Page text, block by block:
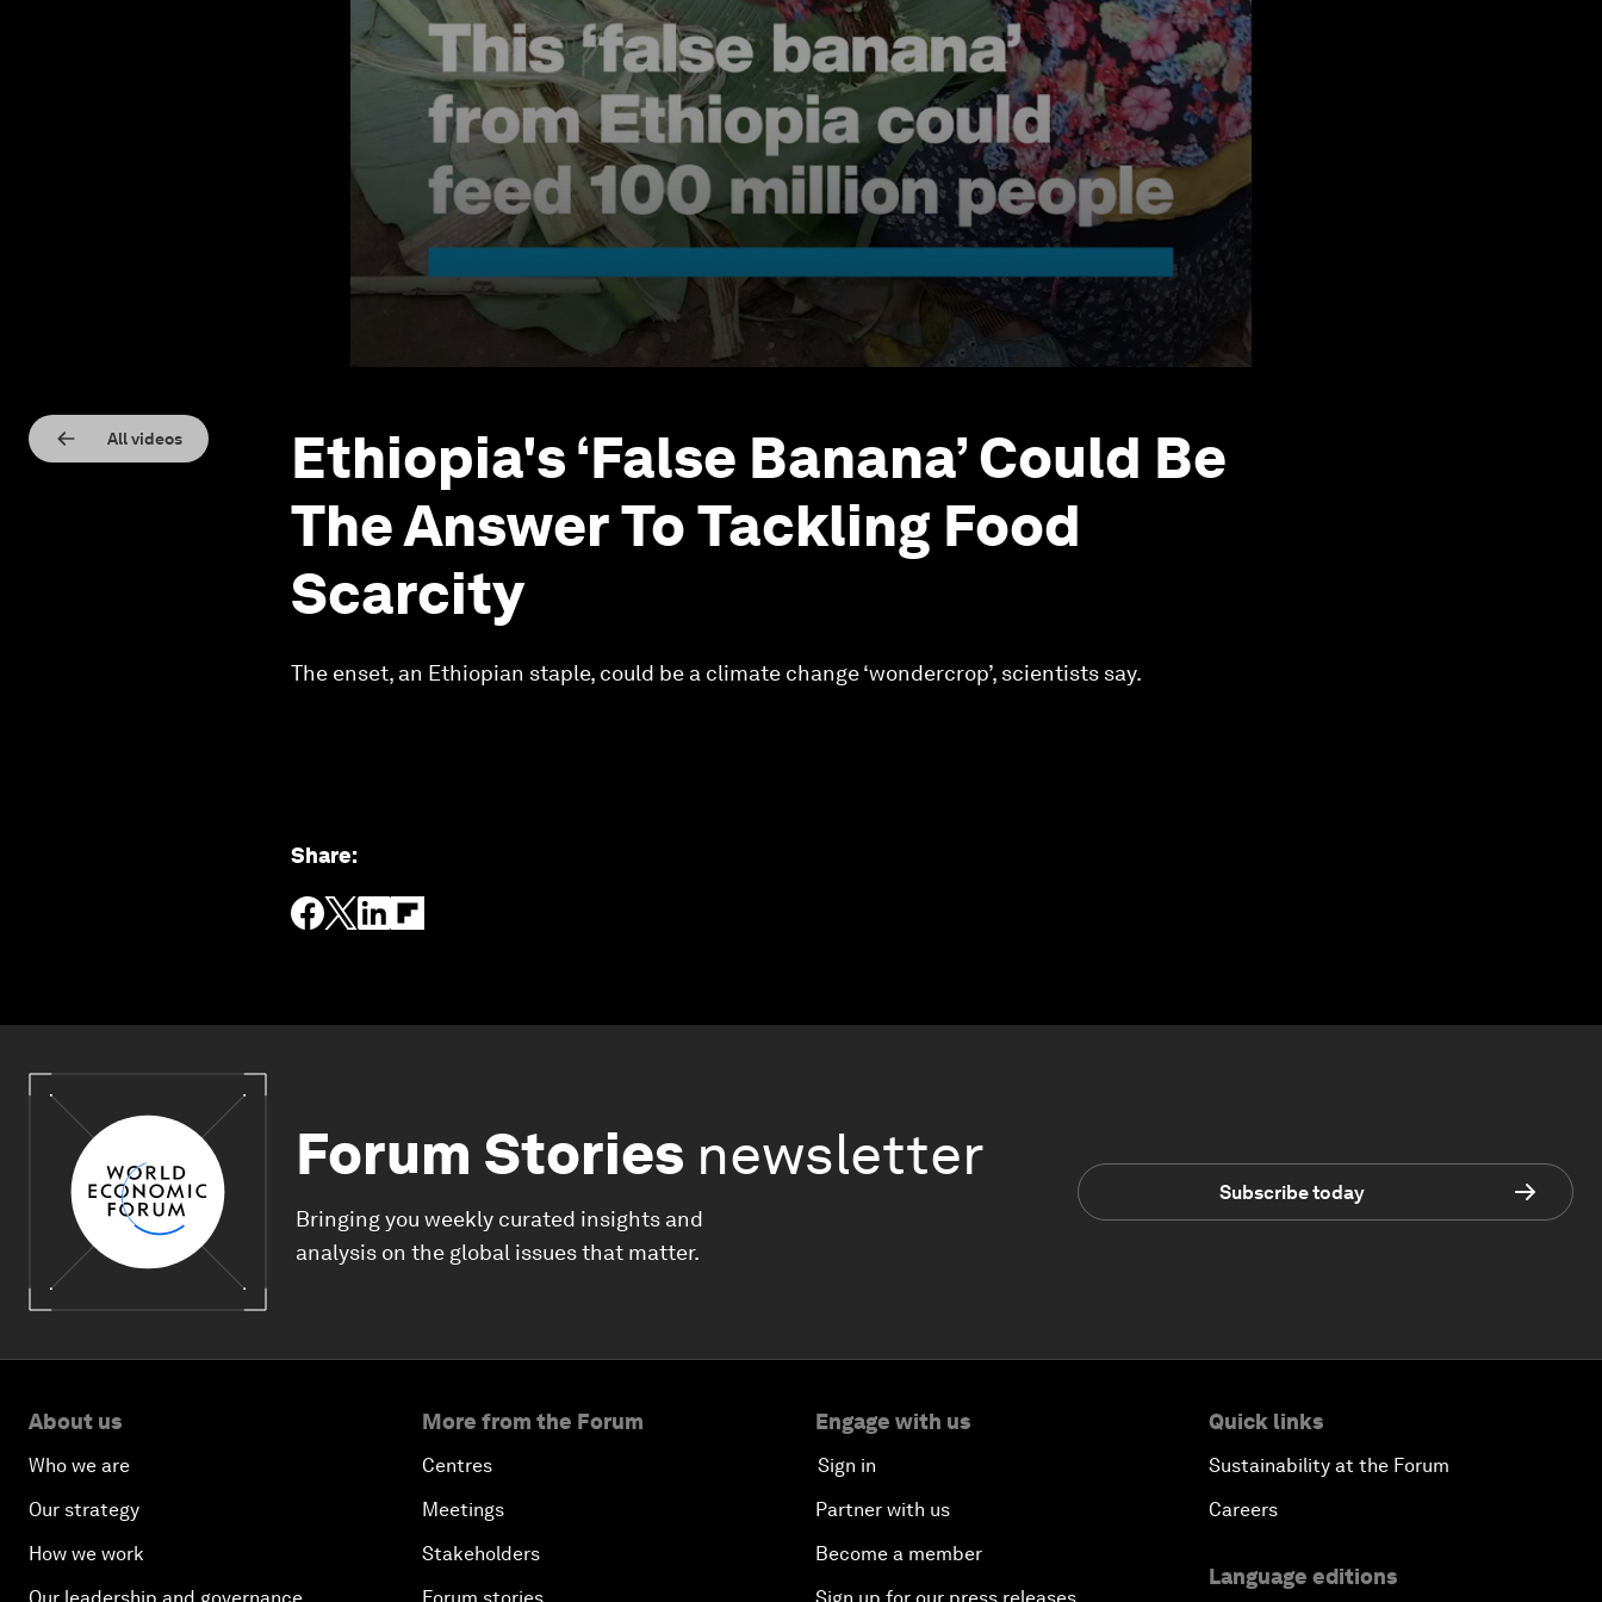
All videos
Ethiopia's ‘False Banana’ Could Be
The Answer To Tackling Food
Scarcity
The enset, an Ethiopian staple, could be a climate change ‘wondercrop’, scientists say.
Share:
Forum Stories newsletter
Bringing you weekly curated insights and
analysis on the global issues that matter.
Subscribe today
About us
Who we are
Our strategy
How we work
More from the Forum
Centres
Meetings
Stakeholders
Engage with us
Sign in
Partner with us
Become a member
Quick links
Sustainability at the Forum
Careers
Language editions